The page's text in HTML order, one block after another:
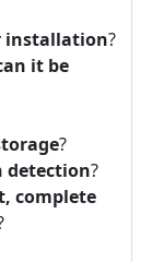
installation?
it be
?
detection?
complete